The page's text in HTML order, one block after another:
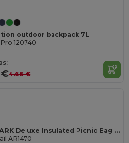
outdoor backpack 7L
120740
€4.66 €
HIGH PARK Deluxe Insulated Picnic Bag for 4 with Blanket
AR1470